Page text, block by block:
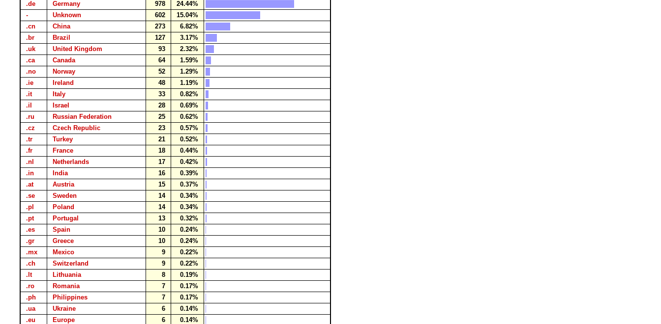
.de
Germany 978
24.44%
-
Unknown 602
15.04%
.cn
China 273
6.82%
.br
Brazil 127
3.17%
.uk
United Kingdom 93
2.32%
.ca
Canada 64
1.59%
.no
Norway 52
1.29%
.ie
Ireland 48
1.19%
.it
Italy 33
0.82%
.il
Israel 28
0.69%
.ru
Russian Federation 25
0.62%
.cz
Czech Republic 23
0.57%
.tr
Turkey 21
0.52%
.fr
France 18
0.44%
.nl
Netherlands 17
0.42%
.in
India 16
0.39%
.at
Austria 15
0.37%
.se
Sweden 14
0.34%
.pl
Poland 14
0.34%
.pt
Portugal 13
0.32%
.es
Spain 10
0.24%
.gr
Greece 10
0.24%
.mx
Mexico 9
0.22%
.ch
Switzerland 9
0.22%
.lt
Lithuania 8
0.19%
.ro
Romania 7
0.17%
.ph
Philippines 7
0.17%
.ua
Ukraine 6
0.14%
.eu
Europe 6
0.14%